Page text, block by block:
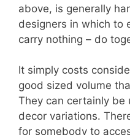
above, is generally
designers in which to
carry nothing – do
It simply costs
good sized volume
They can certainly
decor variations.
for somebody to